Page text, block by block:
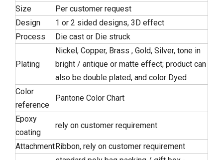
Size
Per customer request
Design
1 or 2 sided designs, 3D effect
Process
Die cast or Die struck
Plating
Nickel, Copper, Brass , Gold, Silver, tone in
bright / antique or matte effect; product can
also be double plated, and color Dyed
Color
reference
Pantone Color Chart
Epoxy
coating
rely on customer requirement
AttachmentRibbon, rely on customer requirement